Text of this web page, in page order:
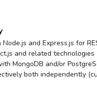
and Express.js for
and related
MongoDB and/or
both independently